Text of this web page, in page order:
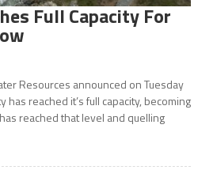
Full Capacity For
Resources announced on Tuesday
has reached it’s full capacity, becoming
reached that level and quelling